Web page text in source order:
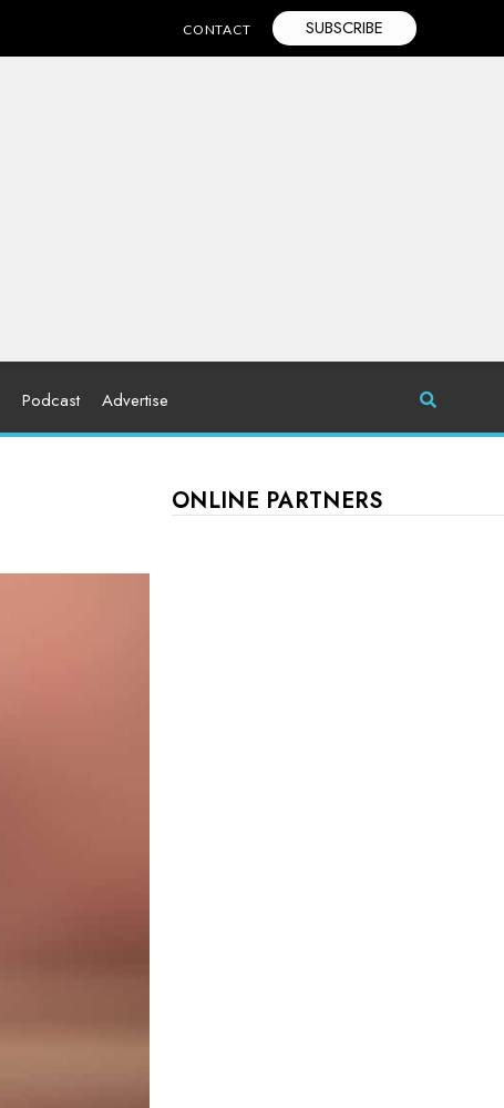
CONTACT SUBSCRIBE
Podcast Advertise
ONLINE PARTNERS